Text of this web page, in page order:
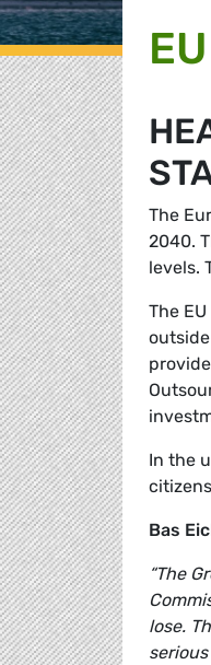
The
2040.
levels.
The
In the
Bas
“The
lose.